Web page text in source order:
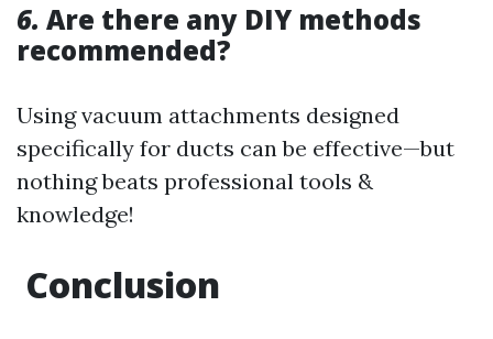
6. Are there any DIY methods
recommended?
Using vacuum attachments designed
specifically for ducts can be effective—but
nothing beats professional tools &
knowledge!
Conclusion